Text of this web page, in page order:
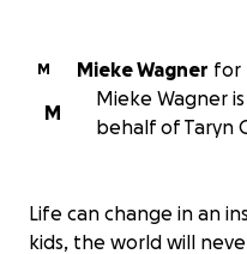
M Mieke Wagner for
M
Mieke Wagner
behalf of Taryn
Life can change in an
kids, the world will